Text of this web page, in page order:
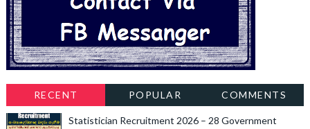
RECENT POPULAR COMMENTS
Statistician Recruitment 2026 – 28 Government